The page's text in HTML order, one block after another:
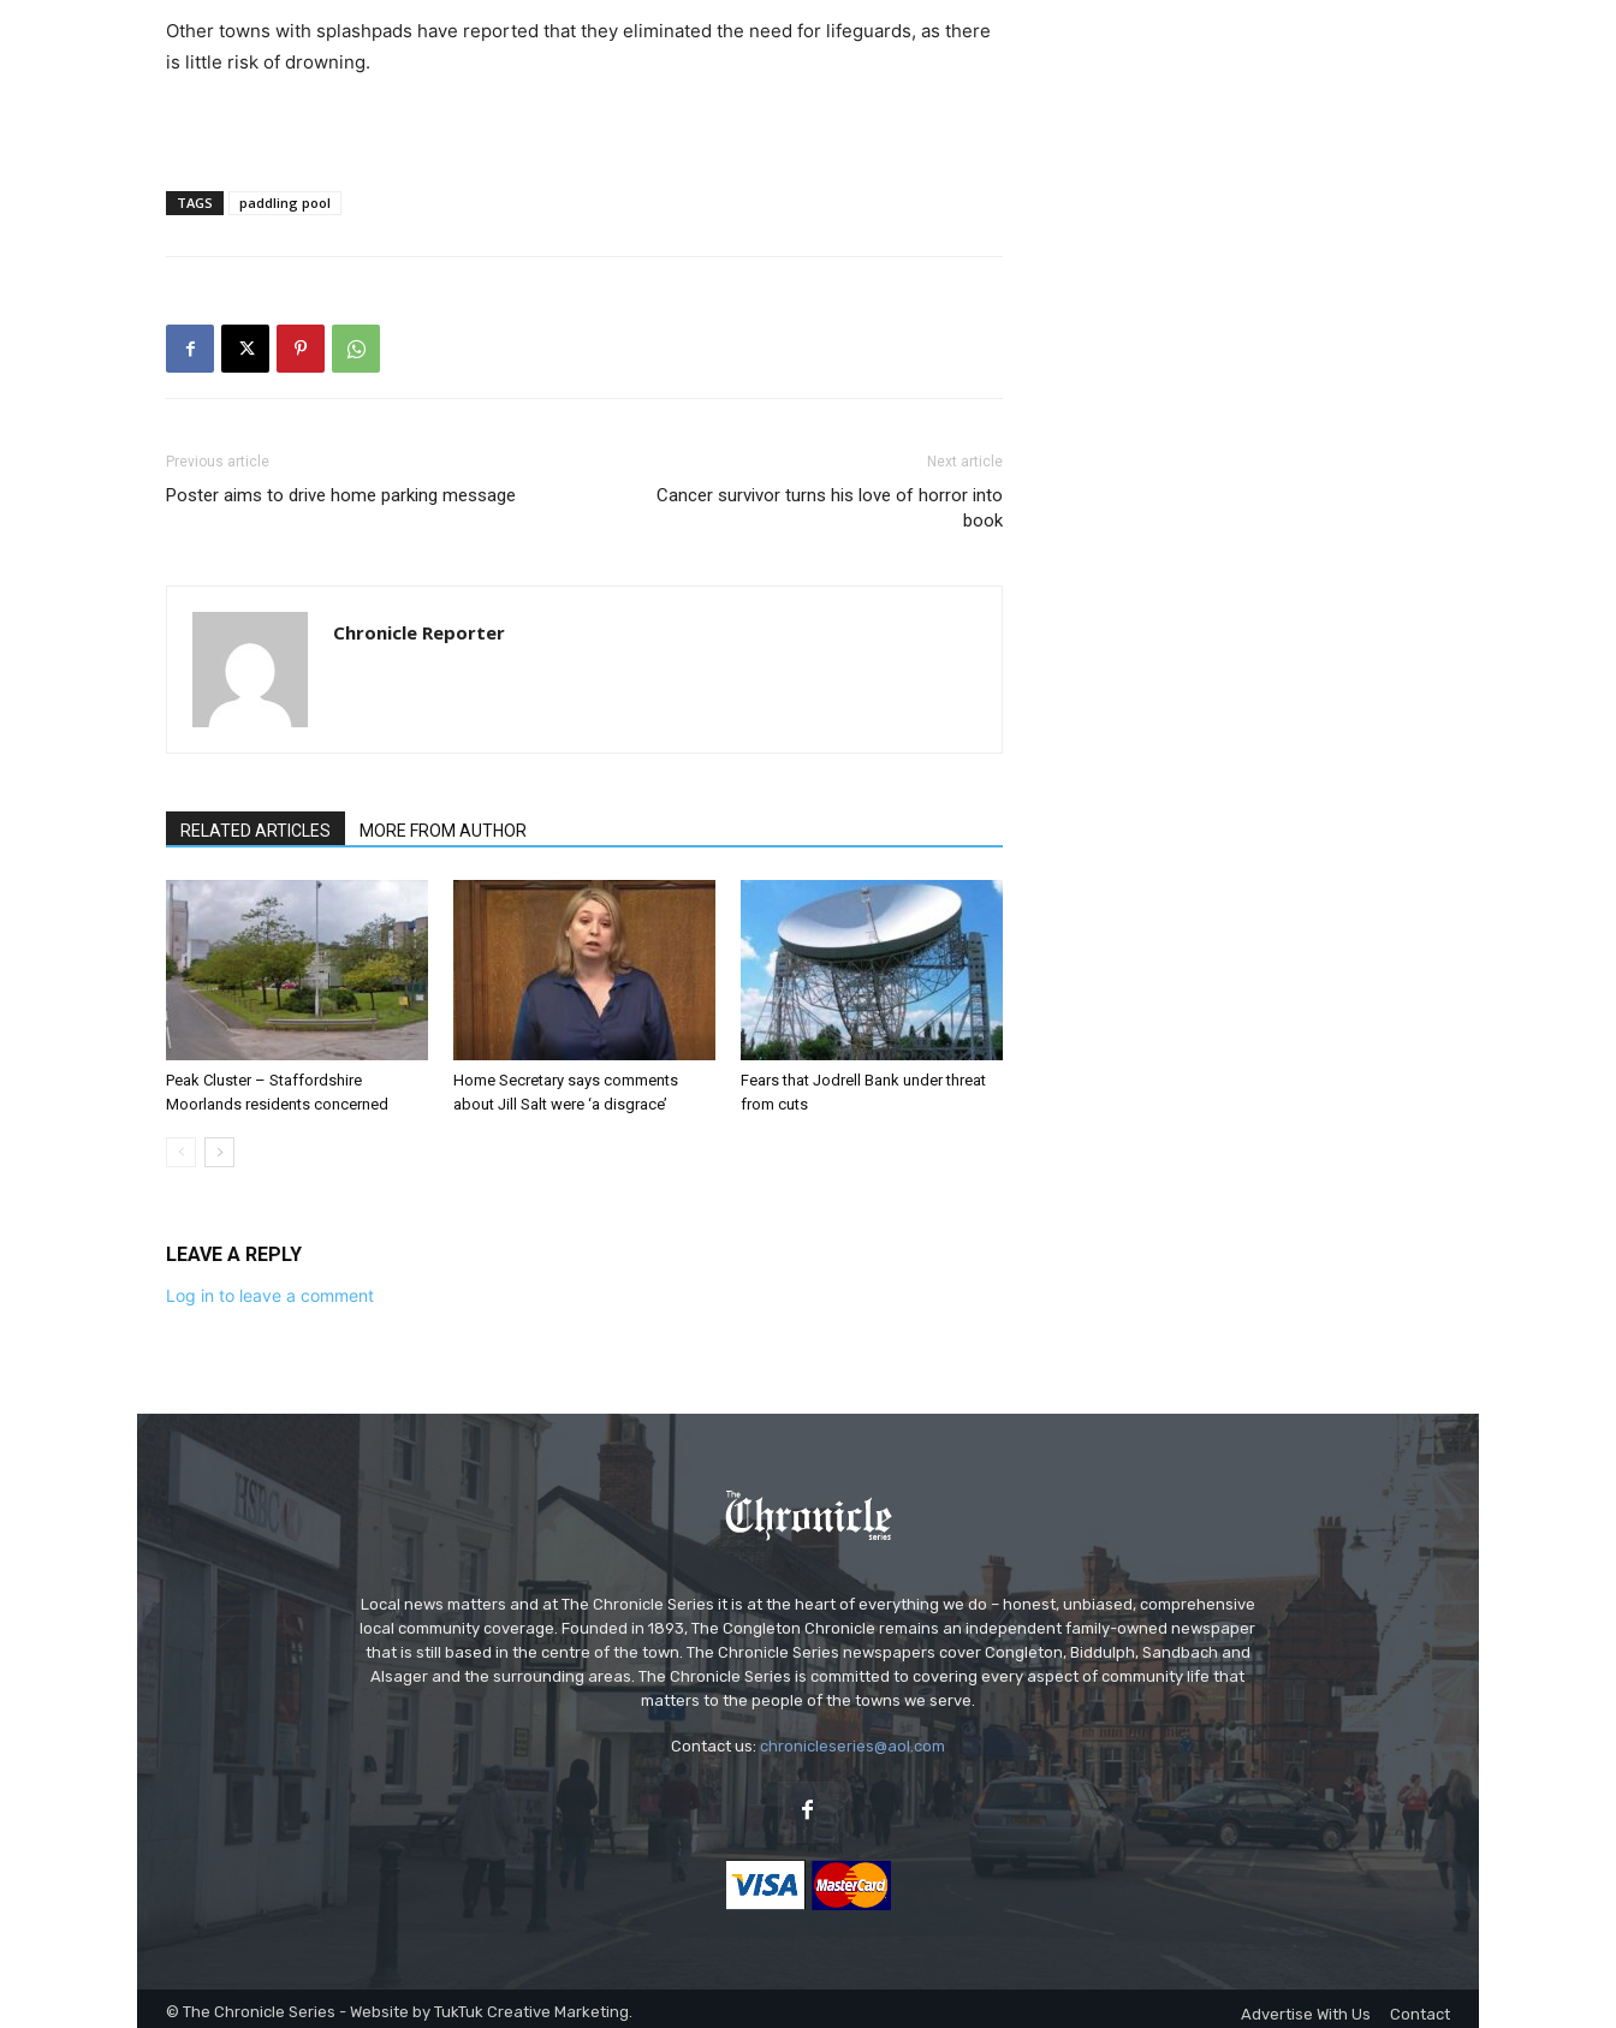
Other towns with splashpads have reported that they eliminated the need for lifeguards, as there
is little risk of drowning.
TAGS paddling pool
Previous article
Poster aims to drive home parking message
Next article
Cancer survivor turns his love of horror into
book
Chronicle Reporter
RELATED ARTICLES MORE FROM AUTHOR
Peak Cluster – Staffordshire
Moorlands residents concerned
Home Secretary says comments
about Jill Salt were ‘a disgrace’
Fears that Jodrell Bank under threat
from cuts
LEAVE A REPLY
Log in to leave a comment
Local news matters and at The Chronicle Series it is at the heart of everything we do – honest, unbiased, comprehensive
local community coverage. Founded in 1893, The Congleton Chronicle remains an independent family-owned newspaper
that is still based in the centre of the town. The Chronicle Series newspapers cover Congleton, Biddulph, Sandbach and
Alsager and the surrounding areas. The Chronicle Series is committed to covering every aspect of community life that
matters to the people of the towns we serve.
Contact us:chronicleseries@aol.com
© The Chronicle Series - Website by TukTuk Creative Marketing. Advertise With Us Contact